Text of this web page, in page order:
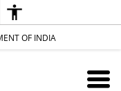
OF INDIA